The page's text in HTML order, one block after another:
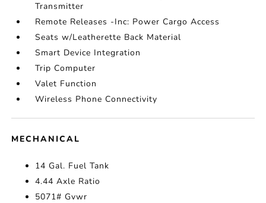
Transmitter
Remote Releases -Inc: Power Cargo Access
Seats w/Leatherette Back Material
Smart Device Integration
Trip Computer
Valet Function
Wireless Phone Connectivity
MECHANICAL
14 Gal. Fuel Tank
4.44 Axle Ratio
5071# Gvwr